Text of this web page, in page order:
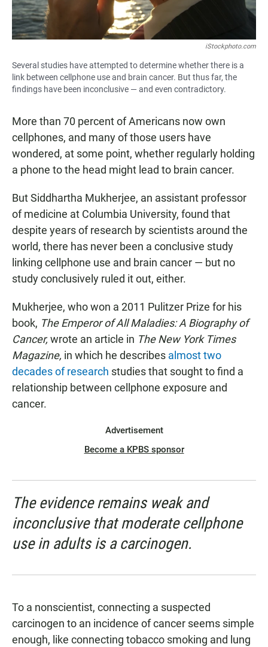
iStockphoto.com
Several studies have attempted to determine whether there is a
link between cellphone use and brain cancer. But thus far, the
findings have been inconclusive — and even contradictory.
More than 70 percent of Americans now own
cellphones, and many of those users have
wondered, at some point, whether regularly holding
a phone to the head might lead to brain cancer.
But Siddhartha Mukherjee, an assistant professor
of medicine at Columbia University, found that
despite years of research by scientists around the
world, there has never been a conclusive study
linking cellphone use and brain cancer — but no
study conclusively ruled it out, either.
Mukherjee, who won a 2011 Pulitzer Prize for his
book, The Emperor of All Maladies: A Biography of
Cancer, wrote an article in The New York Times
Magazine, in which he describes almost two
decades of research studies that sought to find a
relationship between cellphone exposure and
cancer.
Advertisement
Become a KPBS sponsor
The evidence remains weak and
inconclusive that moderate cellphone
use in adults is a carcinogen.
To a nonscientist, connecting a suspected
carcinogen to an incidence of cancer seems simple
enough, like connecting tobacco smoking and lung